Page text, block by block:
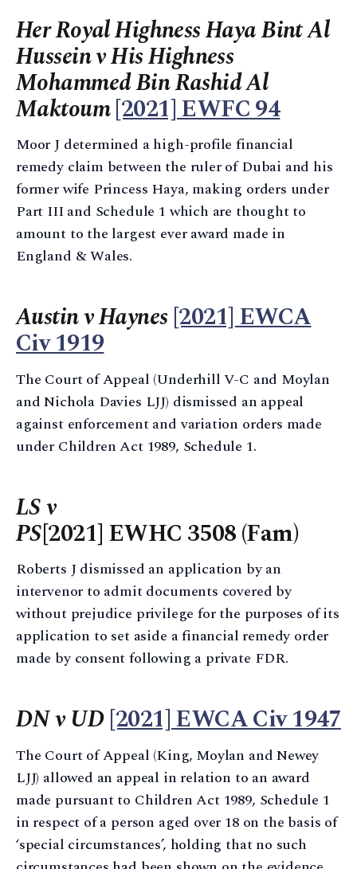
Her Royal Highness Haya Bint Al
Hussein v His Highness
Mohammed Bin Rashid Al
Maktoum[2021] EWFC 94
Moor J determined a high-profile financial
remedy claim between the ruler of Dubai and his
former wife Princess Haya, making orders under
Part III and Schedule 1 which are thought to
amount to the largest ever award made in
England & Wales.
Austin v Haynes [2021] EWCA
Civ 1919
The Court of Appeal (Underhill V-C and Moylan
and Nichola Davies LJJ) dismissed an appeal
against enforcement and variation orders made
under Children Act 1989, Schedule 1.
LS v
PS[2021] EWHC 3508 (Fam)
Roberts J dismissed an application by an
intervenor to admit documents covered by
without prejudice privilege for the purposes of its
application to set aside a financial remedy order
made by consent following a private FDR.
DN v UD[2021] EWCA Civ 1947
The Court of Appeal (King, Moylan and Newey
LJJ) allowed an appeal in relation to an award
made pursuant to Children Act 1989, Schedule 1
in respect of a person aged over 18 on the basis of
‘special circumstances’, holding that no such